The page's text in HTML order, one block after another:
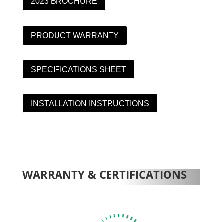
PRODUCT WARRANTY
SPECIFICATIONS SHEET
INSTALLATION INSTRUCTIONS
WARRANTY & CERTIFICATIONS